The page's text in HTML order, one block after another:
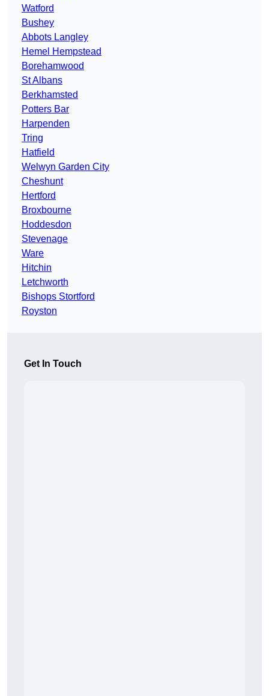
Watford
Bushey
Abbots Langley
Hemel Hempstead
Borehamwood
St Albans
Berkhamsted
Potters Bar
Harpenden
Tring
Hatfield
Welwyn Garden City
Cheshunt
Hertford
Broxbourne
Hoddesdon
Stevenage
Ware
Hitchin
Letchworth
Bishops Stortford
Royston
Get In Touch